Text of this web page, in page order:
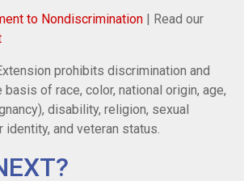
to Nondiscrimination | Read our
prohibits discrimination and
basis of race, color, national origin, age,
disability, religion, sexual
identity, and veteran status.